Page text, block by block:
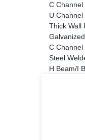
C Channel
U Channel
Thick Wall
C Channel
Steel
H Beam/I